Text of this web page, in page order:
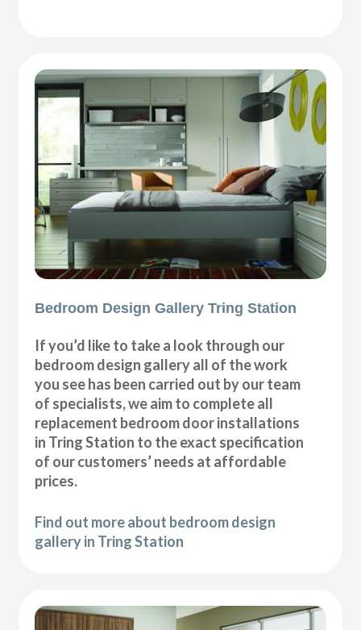
Bedroom Design Gallery Tring Station
If you’d like to take a look through our
bedroom design gallery all of the work
you see has been carried out by our team
of specialists, we aim to complete all
replacement bedroom door installations
in Tring Station to the exact specification
of our customers’ needs at affordable
prices.
Find out more about bedroom design
gallery in Tring Station